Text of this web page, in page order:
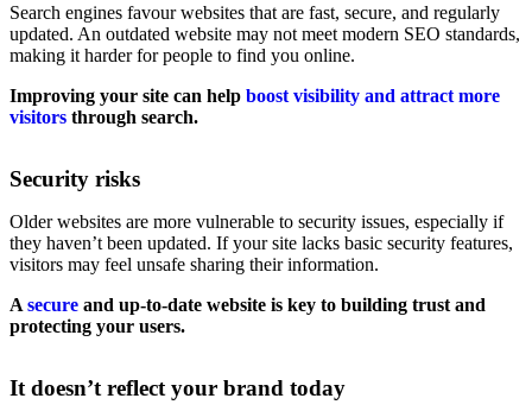
Search engines favour websites that are fast, secure, and regularly
updated. An outdated website may not meet modern SEO standards,
making it harder for people to find you online.
Improving your site can help boost visibility and attract more
visitors through search.
Security risks
Older websites are more vulnerable to security issues, especially if
they haven’t been updated. If your site lacks basic security features,
visitors may feel unsafe sharing their information.
A secure and up-to-date website is key to building trust and
protecting your users.
It doesn’t reflect your brand today